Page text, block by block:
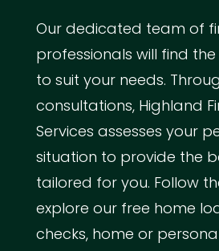
Our dedicated team of
professionals will find
to suit your needs.
consultations, Highland
Services assesses your
situation to provide the
tailored for you. Follow
explore our free home
checks, home or